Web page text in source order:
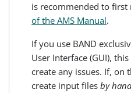
is recommended to first
of the AMS Manual.
If you use BAND
User Interface (GUI),
create any issues. If, on
create input filesby